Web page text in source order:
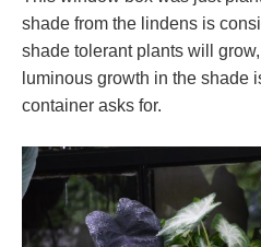
shade from the lindens is
shade tolerant plants will
luminous growth in the shade
container asks for.